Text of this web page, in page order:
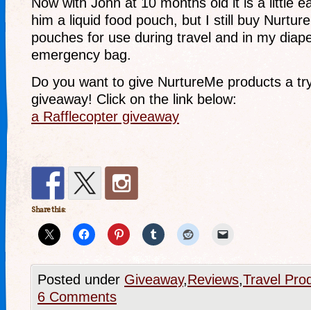
him a liquid food pouch, but I still buy
pouches for use during travel and in my
emergency bag.
Do you want to give NurtureMe products a
giveaway! Click on the link below:
a Rafflecopter giveaway
Share this:
Posted under Giveaway,Reviews,Travel
6 Comments